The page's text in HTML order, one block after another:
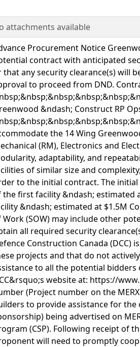
attachments available
Procurement Notice
contract with anticipated
that any security clearance(s) will
to proceed from DND.
&ndash; Construct RP
the 14 Wing
(RM), Electronics and
adaptability, and
of similar size and
to the initial contract. The
the first facility &ndash; estimated
&ndash; estimated at $1.5M
Work (SOW) may include other
all required security
Construction Canada
projects and that do not
to all the potential
website at: https://
(Project number on the
to provide assistance for
being advertised on
(CSP). Following receipt of
will need to promptly